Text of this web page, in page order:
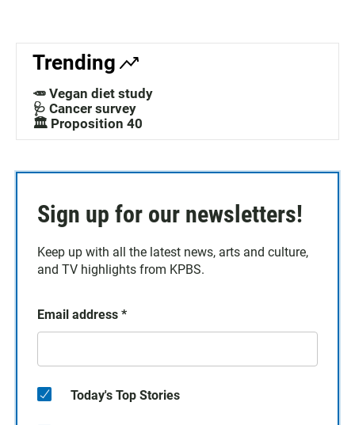
Trending
🥕 Vegan diet study
🩺 Cancer survey
🏛️ Proposition 40
Sign up for our newsletters!
Keep up with all the latest news, arts and culture,
and TV highlights from KPBS.
Email address *
Today's Top Stories